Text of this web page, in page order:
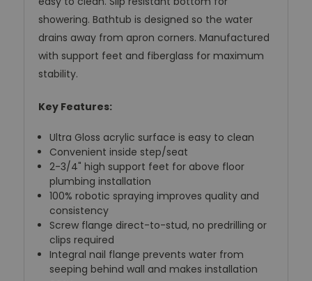
showering. Bathtub is designed so the water
drains away from apron corners. Manufactured
with support feet and fiberglass for maximum
stability.
Key Features:
Ultra Gloss acrylic surface is easy to clean
Convenient inside step/seat
2-3/4" high support feet for above floor
plumbing installation
100% robotic spraying improves quality and
consistency
Screw flange direct-to-stud, no predrilling or
clips required
Integral nail flange prevents water from
seeping behind wall and makes installation